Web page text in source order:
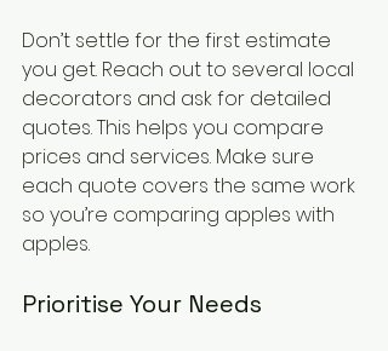
Don’t settle for the first estimate
you get. Reach out to several local
decorators and ask for detailed
quotes. This helps you compare
prices and services. Make sure
each quote covers the same work
so you’re comparing apples with
apples.
Prioritise Your Needs